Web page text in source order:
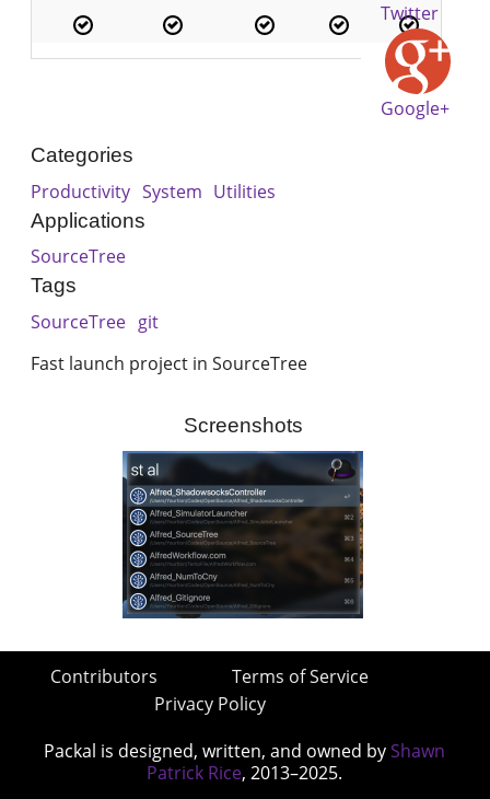
Twitter
Google+
Categories
Productivity System Utilities
Applications
SourceTree
Tags
SourceTree git
Fast launch project in SourceTree
Screenshots
Contributors
Terms of Service
Privacy Policy
Packal is designed, written, and owned by Shawn
Patrick Rice, 2013–2025.